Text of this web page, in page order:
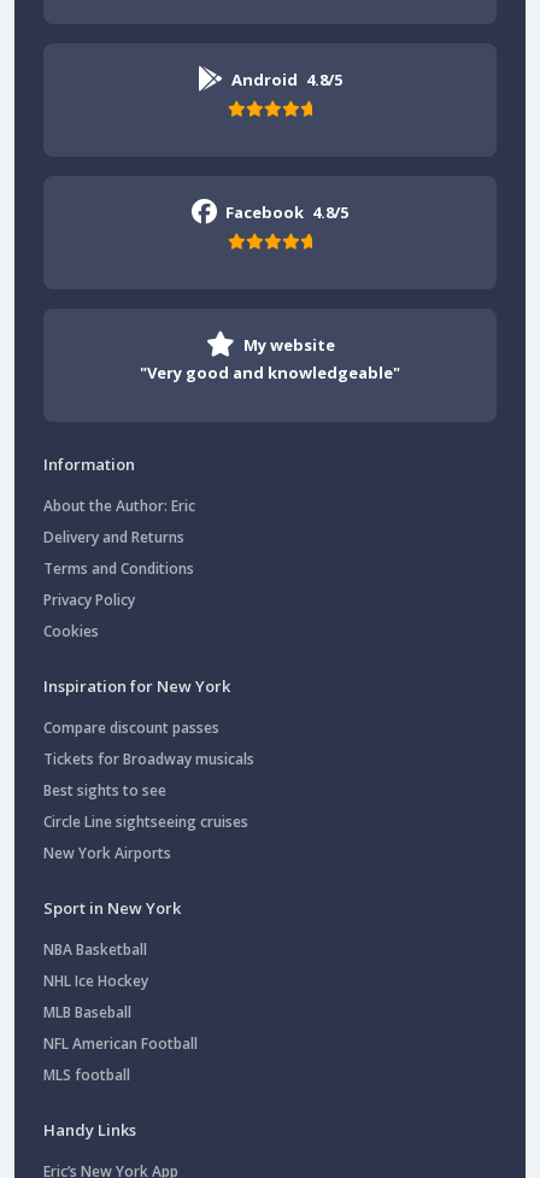
Android 4.8/5
Facebook 4.8/5
My website
"Very good and knowledgeable"
Information
About the Author: Eric
Delivery and Returns
Terms and Conditions
Privacy Policy
Cookies
Inspiration for New York
Compare discount passes
Tickets for Broadway musicals
Best sights to see
Circle Line sightseeing cruises
New York Airports
Sport in New York
NBA Basketball
NHL Ice Hockey
MLB Baseball
NFL American Football
MLS football
Handy Links
Eric’s New York App